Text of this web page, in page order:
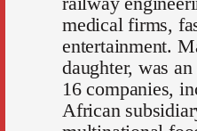
medical firms,
entertainment.
daughter, was
16 companies,
African